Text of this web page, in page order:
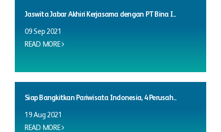
Jaswita Jabar Akhiri Kerjasama dengan PT Bina I...
09 Sep 2021
READ MORE
Siap Bangkitkan Pariwisata Indonesia, 4 Perusah...
19 Aug 2021
READ MORE